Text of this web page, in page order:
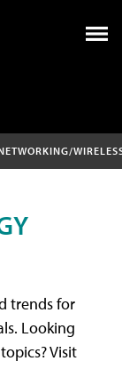
trends for
Looking
Visit